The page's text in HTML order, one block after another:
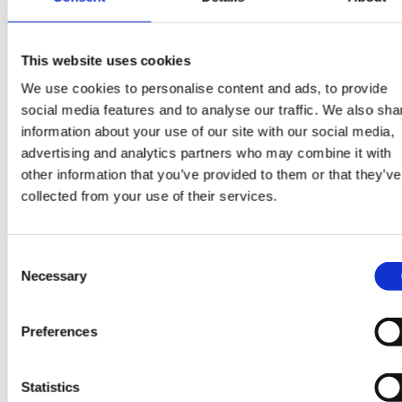
This website uses cookies
We use cookies to personalise content and ads, to provide
social media features and to analyse our traffic. We also
information about your use of our site with our social media,
advertising and analytics partners who may combine it with
other information that you’ve provided to them or that they’ve
collected from your use of their services.
Selection
Necessary
Preferences
Statistics
and to analyse your interactions with our site,
You can find more information about the individual
cookies we use and the purposes for which we use
in the table below:
Please note that third parties (including, for example,
like web traffic analysis services) may also use
over which we have no control. These cookies are
to be analytical/performance cookies or targeting
You block cookies by activating the setting on your
browser that allows you to refuse the setting of all or